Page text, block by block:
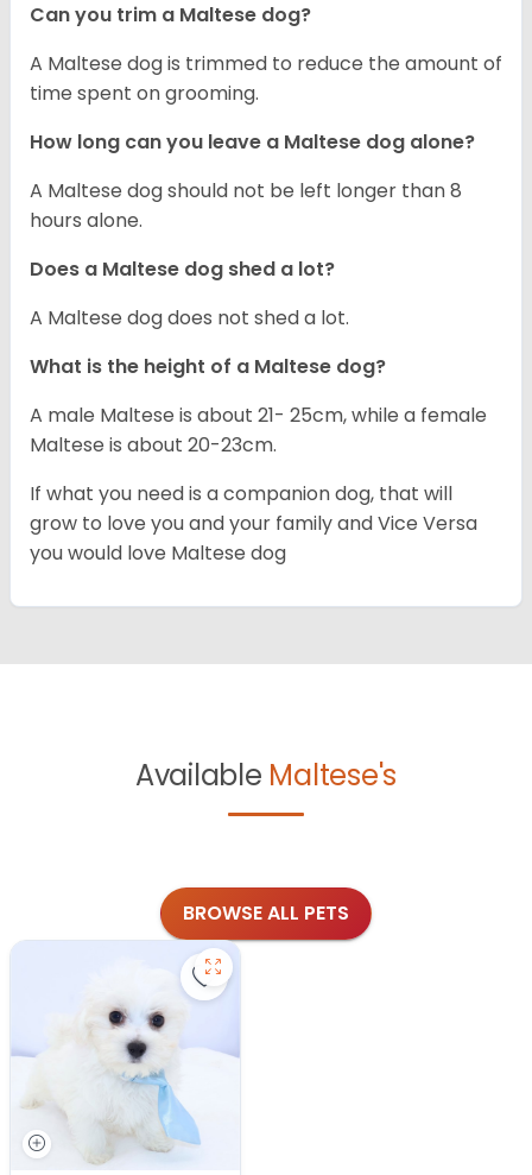
Can you trim a Maltese dog?
A Maltese dog is trimmed to reduce the amount of
time spent on grooming.
How long can you leave a Maltese dog alone?
A Maltese dog should not be left longer than 8
hours alone.
Does a Maltese dog shed a lot?
A Maltese dog does not shed a lot.
What is the height of a Maltese dog?
A male Maltese is about 21- 25cm, while a female
Maltese is about 20-23cm.
If what you need is a companion dog, that will
grow to love you and your family and Vice Versa
you would love Maltese dog
Available Maltese's
BROWSE ALL PETS
Save Maltese - 27343 to favorites